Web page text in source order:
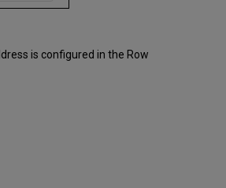
is configured in the Row